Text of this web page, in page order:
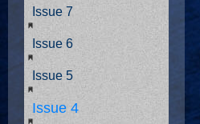
Issue 7
Issue 6
Issue 5
Issue 4